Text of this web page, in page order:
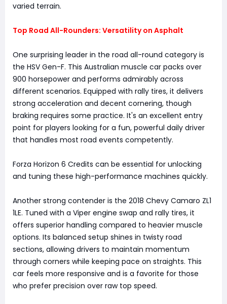
varied terrain.
Top Road All-Rounders: Versatility on Asphalt
One surprising leader in the road all-round category is
the HSV Gen-F. This Australian muscle car packs over
900 horsepower and performs admirably across
different scenarios. Equipped with rally tires, it delivers
strong acceleration and decent cornering, though
braking requires some practice. It's an excellent entry
point for players looking for a fun, powerful daily driver
that handles most road events competently.
Forza Horizon 6 Credits can be essential for unlocking
and tuning these high-performance machines quickly.
Another strong contender is the 2018 Chevy Camaro ZL1
1LE. Tuned with a Viper engine swap and rally tires, it
offers superior handling compared to heavier muscle
options. Its balanced setup shines in twisty road
sections, allowing drivers to maintain momentum
through corners while keeping pace on straights. This
car feels more responsive and is a favorite for those
who prefer precision over raw top speed.